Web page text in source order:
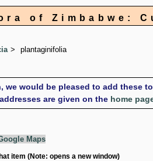
of Zimbabwe:
plantaginifolia
would be pleased to add these
are given on the home
Maps
item (Note: opens a new window)